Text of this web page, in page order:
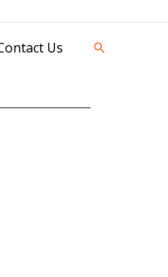
Us Search